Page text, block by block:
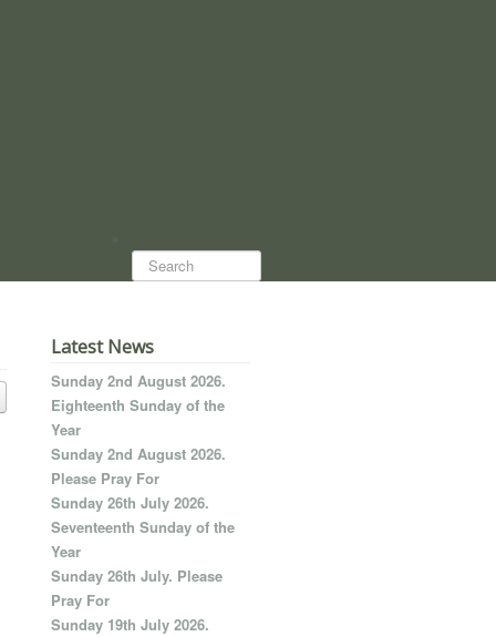
Search...
Latest News
Sunday 2nd August 2026.
Eighteenth Sunday of the
Year
Sunday 2nd August 2026.
Please Pray For
Sunday 26th July 2026.
Seventeenth Sunday of the
Year
Sunday 26th July. Please
Pray For
Sunday 19th July 2026.